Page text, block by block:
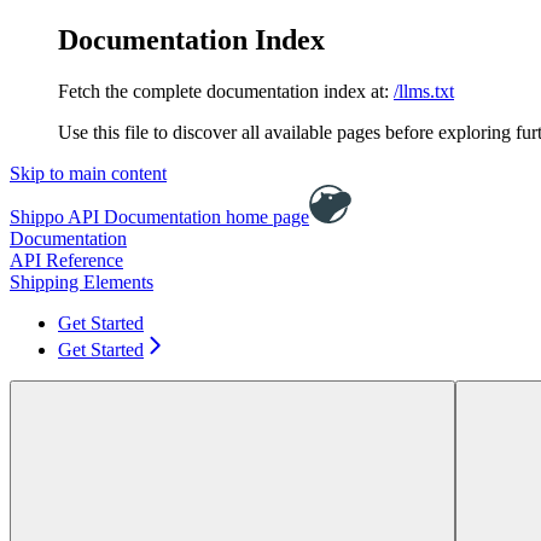
Documentation Index
Fetch the complete documentation index at: /llms.txt
Use this file to discover all available pages before exploring
Skip to main content
Shippo API Documentation home page
Documentation
API Reference
Shipping Elements
Get Started
Get Started